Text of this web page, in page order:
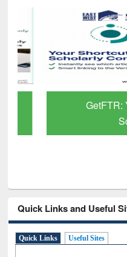
GetFTR:
Quick Links and Useful
Quick Links Useful Sites